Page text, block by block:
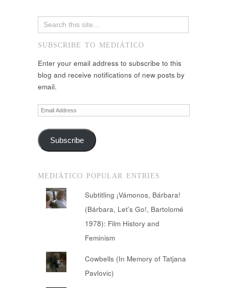
SUBSCRIBE TO MEDIÁTICO
Enter your email address to subscribe to this
blog and receive notifications of new posts by
email.
Email
Address
Subscribe
MEDIÁTICO POPULAR ENTRIES
Subtitling ¡Vámonos, Bárbara!
(Bárbara, Let’s Go!, Bartolomé
1978): Film History and
Feminism
Cowbells (In Memory of Tatjana
Pavlovic)